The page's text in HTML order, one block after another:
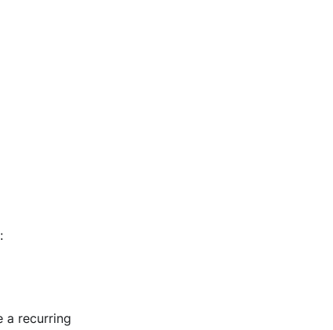
recurring